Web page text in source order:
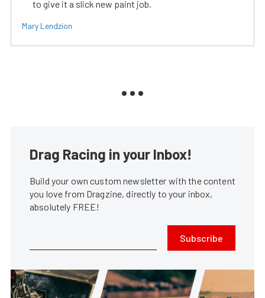
to give it a slick new paint job.
Mary Lendzion
Drag Racing in your Inbox!
Build your own custom newsletter with the content
you love from Dragzine, directly to your inbox,
absolutely FREE!
Subscribe